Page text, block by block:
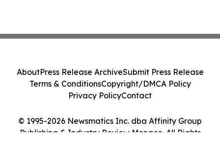
© 1995-2026 Newsmatics Inc. dba Affinity Group
Publishing & Industry Review Monaco. All Rights
AboutPress Release ArchiveSubmit Press Release
Terms & ConditionsCopyright/DMCA Policy
Privacy PolicyContact